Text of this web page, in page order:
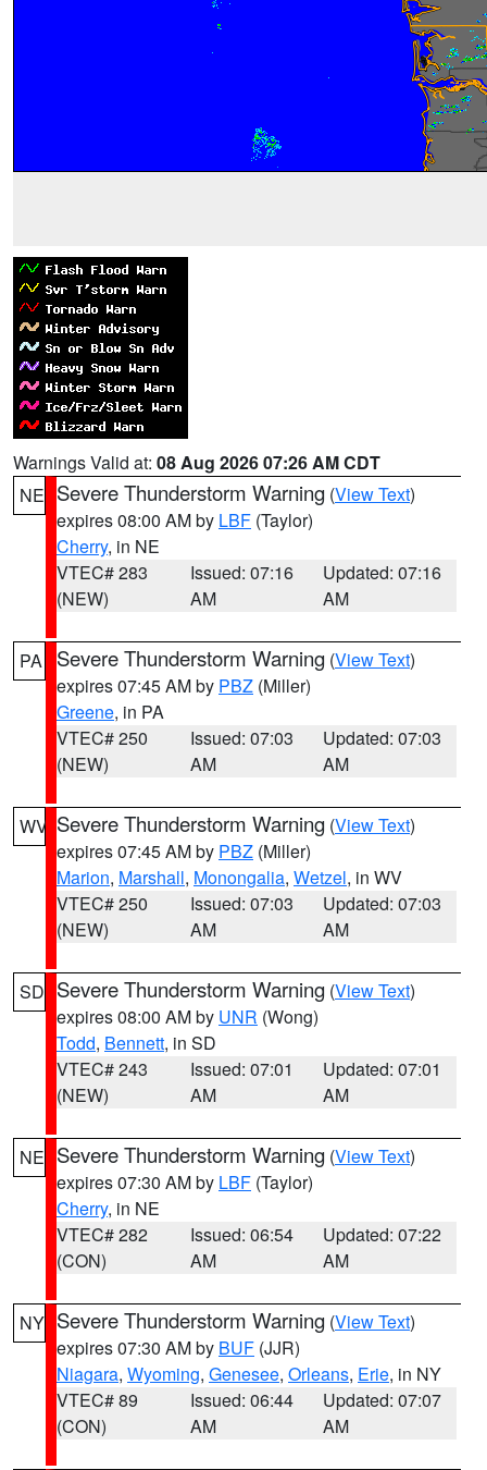
Warnings Valid at: 08 Aug 2026 07:26 AM CDT
NE Severe Thunderstorm Warning (View Text)
expires 08:00 AM by LBF (Taylor)
Cherry, in NE
VTEC# 283
(NEW)
Issued: 07:16
AM
Updated: 07:16
AM
PA Severe Thunderstorm Warning (View Text)
expires 07:45 AM by PBZ (Miller)
Greene, in PA
VTEC# 250
(NEW)
Issued: 07:03
AM
Updated: 07:03
AM
WV Severe Thunderstorm Warning (View Text)
expires 07:45 AM by PBZ (Miller)
Marion, Marshall, Monongalia, Wetzel, in WV
VTEC# 250
(NEW)
Issued: 07:03
AM
Updated: 07:03
AM
SD Severe Thunderstorm Warning (View Text)
expires 08:00 AM by UNR (Wong)
Todd, Bennett, in SD
VTEC# 243
(NEW)
Issued: 07:01
AM
Updated: 07:01
AM
NE Severe Thunderstorm Warning (View Text)
expires 07:30 AM by LBF (Taylor)
Cherry, in NE
VTEC# 282
(CON)
Issued: 06:54
AM
Updated: 07:22
AM
NY Severe Thunderstorm Warning (View Text)
expires 07:30 AM by BUF (JJR)
Niagara, Wyoming, Genesee, Orleans, Erie, in NY
VTEC# 89
(CON)
Issued: 06:44
AM
Updated: 07:07
AM